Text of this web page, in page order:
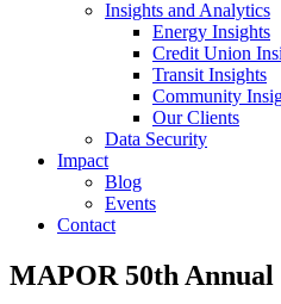
Insights and Analytics
Energy Insights
Credit Union
Transit Insights
Community
Our Clients
Data Security
Impact
Blog
Events
Contact
MAPOR 50th Annual